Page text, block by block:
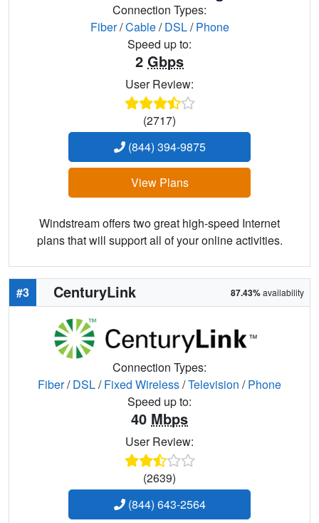
Connection Types:
Fiber/Cable/DSL/Phone
Speed up to:
2 Gbps
User Review:
(2717)
(844) 394-9875
View Plans
Windstream offers two great high-speed Internet
plans that will support all of your online activities.
#3 CenturyLink 87.43%availability
Connection Types:
Fiber/DSL/Fixed Wireless/Television /Phone
Speed up to:
40 Mbps
User Review:
(2639)
(844) 643-2564